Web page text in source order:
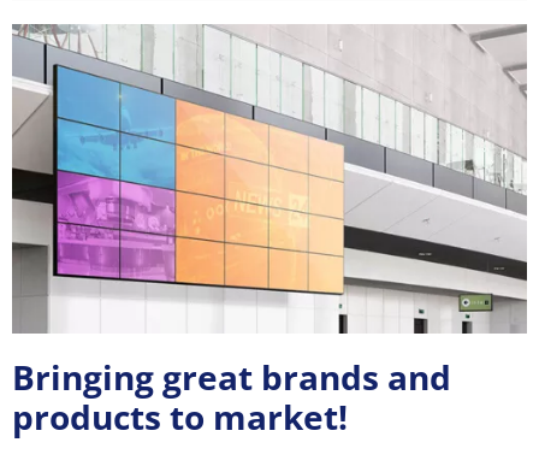
Bringing great brands and
products to market!